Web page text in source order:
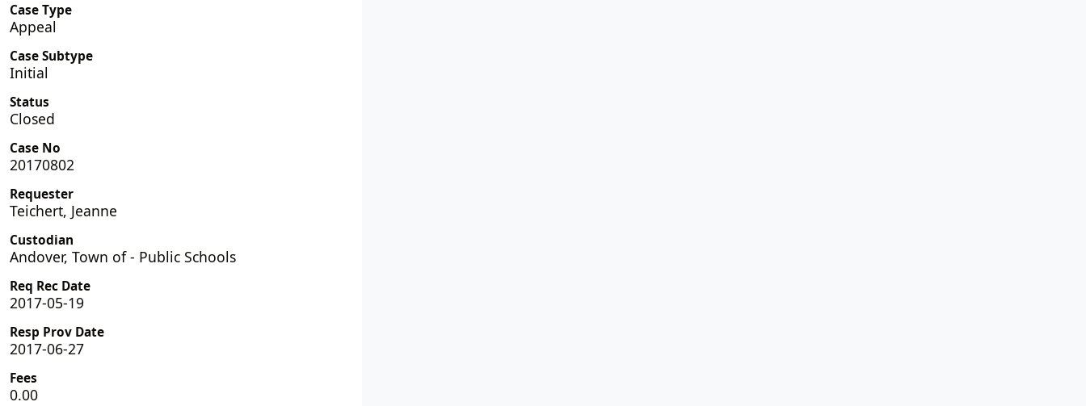
Case Type
Appeal
Case Subtype
Initial
Status
Closed
Case No
20170802
Requester
Teichert, Jeanne
Custodian
Andover, Town of - Public Schools
Req Rec Date
2017-05-19
Resp Prov Date
2017-06-27
Fees
0.00